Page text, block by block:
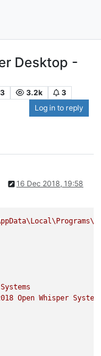
Desktop -
3 3.2k
3
Log in to reply
16 Dec 2018, 19:58
Systems
Open Whisper